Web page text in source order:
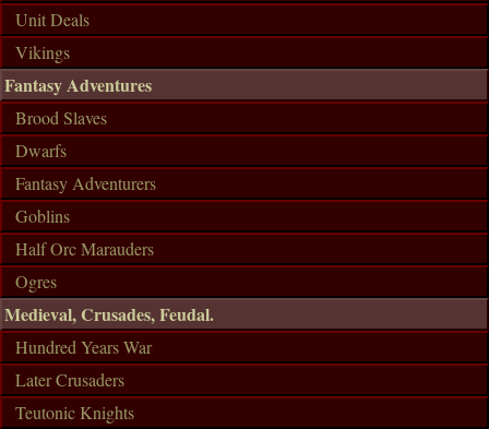
Unit Deals
Vikings
Fantasy Adventures
Brood Slaves
Dwarfs
Fantasy Adventurers
Goblins
Half Orc Marauders
Ogres
Medieval, Crusades, Feudal.
Hundred Years War
Later Crusaders
Teutonic Knights